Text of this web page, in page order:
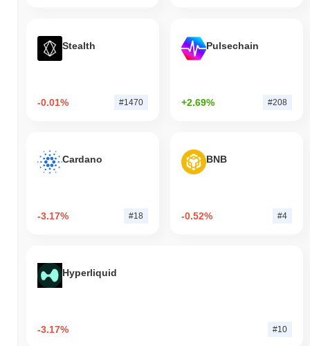
Stealth
-0.01% #1470
Pulsechain
+2.69% #208
Cardano
-3.17% #18
BNB
-0.52% #4
Hyperliquid
-3.17% #10